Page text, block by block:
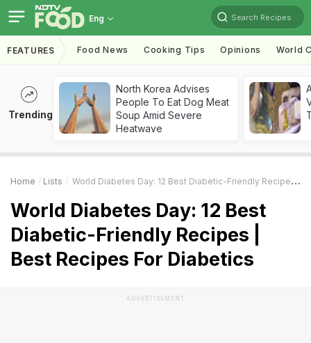
Eng Search Recipes
FEATURES Food News Cooking Tips Opinions World
Trending
North Korea Advises
People To Eat Dog Meat
Soup Amid Severe
Heatwave
Home Lists World Diabetes Day: 12 Best Diabetic-Friendly Recipes | Best Recipes For Diabetics
World Diabetes Day: 12 Best
Diabetic-Friendly Recipes |
Best Recipes For Diabetics
ADVERTISEMENT